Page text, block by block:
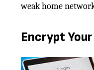
weak home
Encrypt